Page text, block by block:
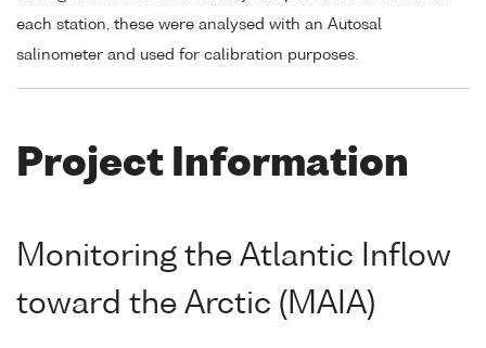
each station, these were analysed with an Autosal
salinometer and used for calibration purposes.
Project Information
Monitoring the Atlantic Inflow
toward the Arctic (MAIA)